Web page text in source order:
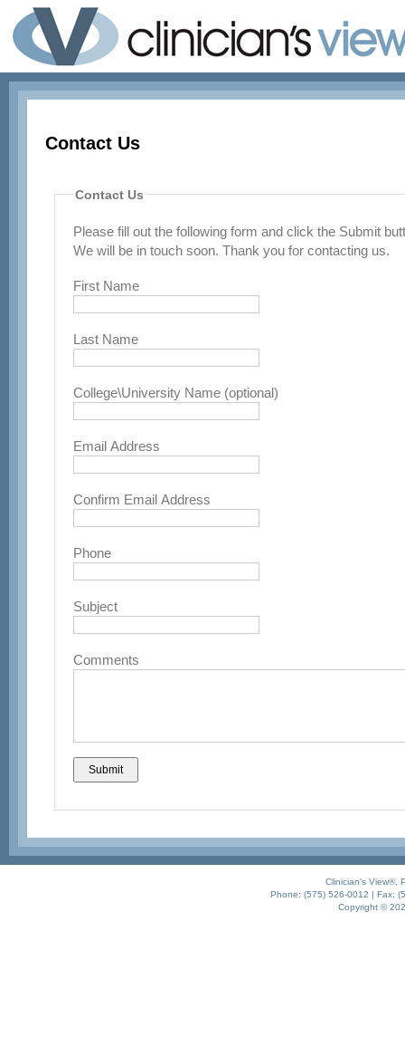
Contact Us
Contact Us
Please fill out the following form and click the Submit
We will be in touch soon. Thank you for contacting us.
First Name
Last Name
College\University Name (optional)
Email Address
Confirm Email Address
Phone
Subject
Comments
Clinician's View®,
Phone: (575) 526-0012 | Fax:
Copyright ©